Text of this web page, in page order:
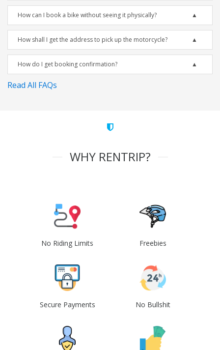
How can I book a bike without seeing it physically?
How shall I get the address to pick up the motorcycle?
How do I get booking confirmation?
Read All FAQs
WHY RENTRIP?
No Riding Limits Freebies
Secure Payments No Bullshit